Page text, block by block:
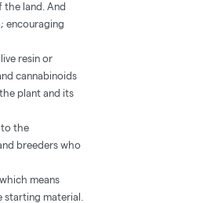
the land. And
encouraging
resin or
cannabinoids
plant and its
to the
breeders who
means
material.